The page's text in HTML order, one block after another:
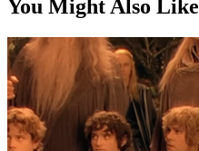
You Might Also Like